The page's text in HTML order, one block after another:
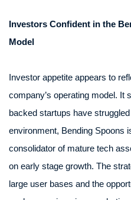
Investors Confident in the
Model
Investor appetite appears to
company’s operating model. It
backed startups have
environment, Bending Spoons
consolidator of mature tech
on early stage growth. The
large user bases and the